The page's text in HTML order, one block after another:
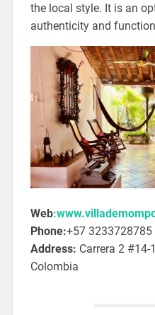
the local style. It is an
authenticity and
Web
Phone:+57 3233728785
Address: Carrera 2 #14-
Colombia